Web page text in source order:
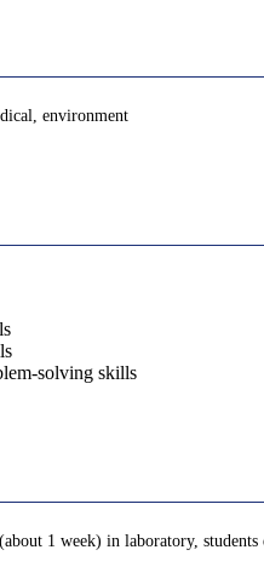
environment
solving skills
1 week) in laboratory,